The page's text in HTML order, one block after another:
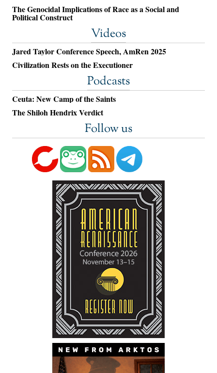
The Genocidal Implications of Race as a Social and
Political Construct
Videos
Jared Taylor Conference Speech, AmRen 2025
Civilization Rests on the Executioner
Podcasts
Ceuta: New Camp of the Saints
The Shiloh Hendrix Verdict
Follow us